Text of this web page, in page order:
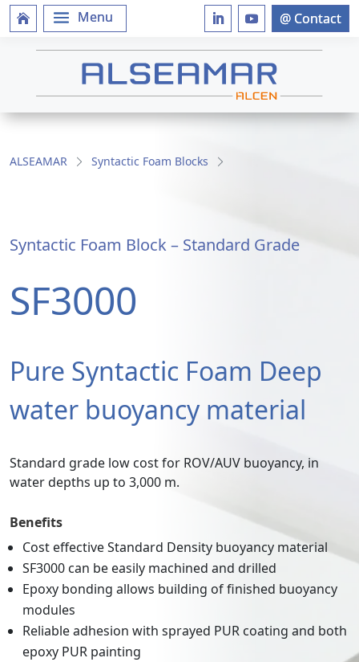
ALSEAMAR Syntactic Foam Blocks
Syntactic Foam Block – Standard Grade
SF3000
Pure Syntactic Foam Deep
water buoyancy material
Standard grade low cost for ROV/AUV buoyancy, in
water depths up to 3,000 m.
Benefits
Cost effective Standard Density buoyancy material
SF3000 can be easily machined and drilled
Epoxy bonding allows building of finished buoyancy
modules
Reliable adhesion with sprayed PUR coating and both
epoxy PUR painting